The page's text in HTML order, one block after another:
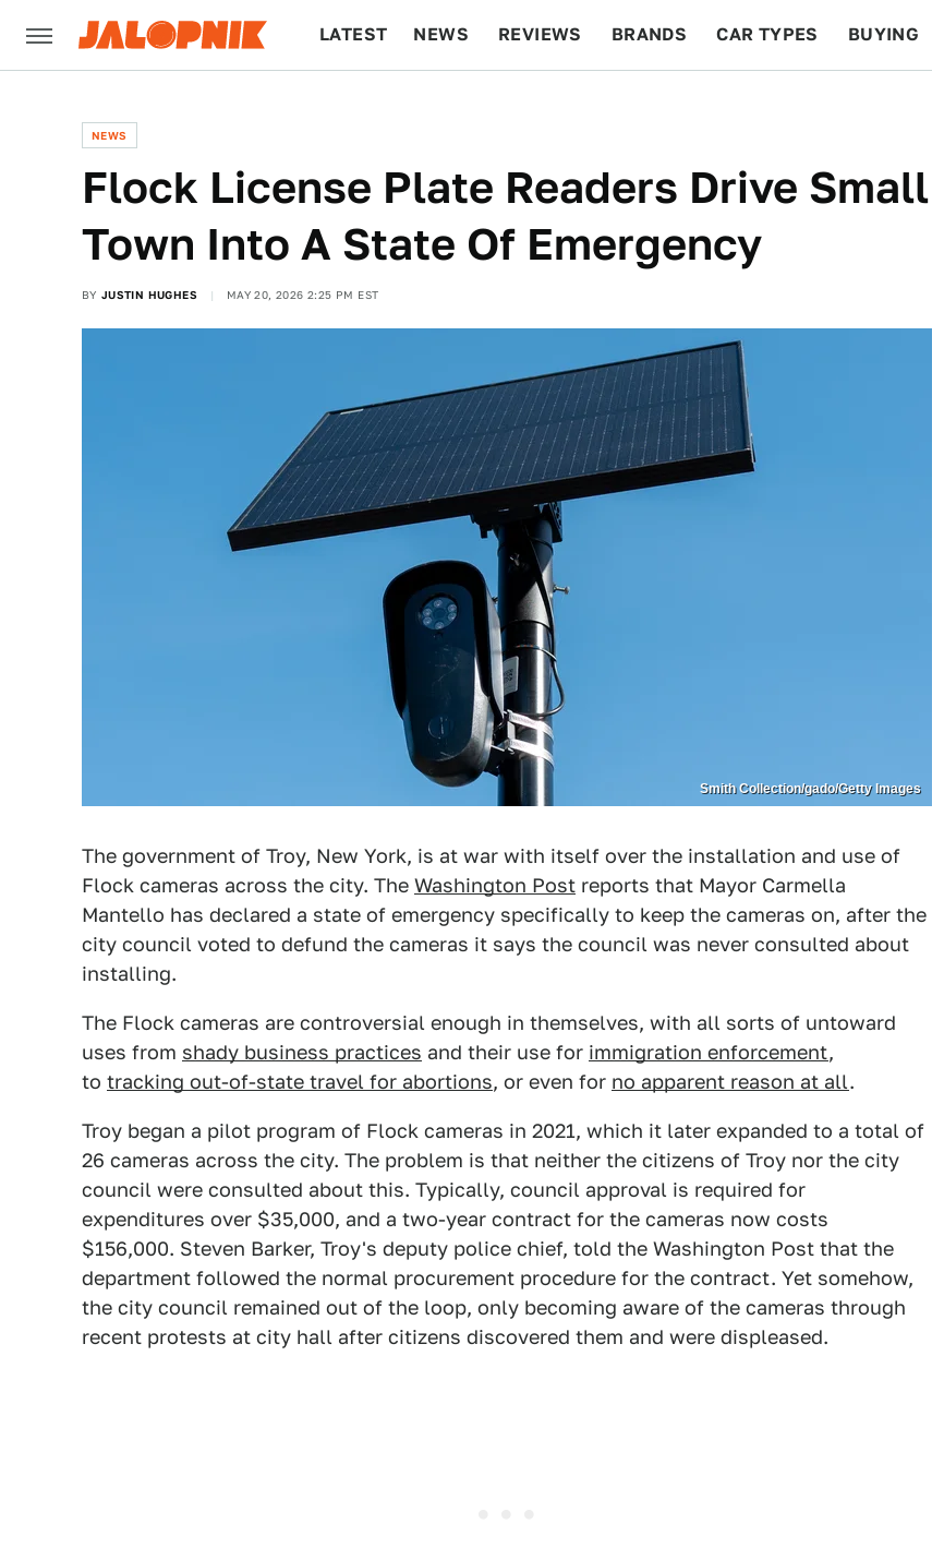
LATEST NEWS REVIEWS BRANDS CAR TYPES BUYING
NEWS
Flock License Plate Readers Drive Small
Town Into A State Of Emergency
BY JUSTIN HUGHES MAY 20, 2026 2:25 PM EST
Smith Collection/gado/Getty Images
The government of Troy, New York, is at war with itself over the installation and use of
Flock cameras across the city. The Washington Post reports that Mayor Carmella
Mantello has declared a state of emergency specifically to keep the cameras on, after the
city council voted to defund the cameras it says the council was never consulted about
installing.
The Flock cameras are controversial enough in themselves, with all sorts of untoward
uses from shady business practices and their use for immigration enforcement,
to tracking out-of-state travel for abortions, or even for no apparent reason at all.
Troy began a pilot program of Flock cameras in 2021, which it later expanded to a total of
26 cameras across the city. The problem is that neither the citizens of Troy nor the city
council were consulted about this. Typically, council approval is required for
expenditures over $35,000, and a two-year contract for the cameras now costs
$156,000. Steven Barker, Troy's deputy police chief, told the Washington Post that the
department followed the normal procurement procedure for the contract. Yet somehow,
the city council remained out of the loop, only becoming aware of the cameras through
recent protests at city hall after citizens discovered them and were displeased.